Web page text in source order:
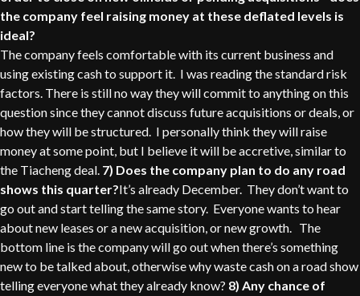
the company feel raising money at these deflated levels is
ideal?
The company feels comfortable with its current business and
using existing cash to support it. I was reading the standard risk
factors. There is still no way they will commit to anything on this
question since they cannot discuss future acquisitions or deals, or
how they will be structured. I personally think they will raise
money at some point, but I believe it will be accretive, similar to
the Tiacheng deal. 7) Does the company plan to do any road
shows this quarter?It’s already December. They don’t want to
go out and start telling the same story. Everyone wants to hear
about new leases or a new acquisition, or new growth. The
bottom line is the company will go out when there’s something
new to be talked about, otherwise why waste cash on a road show
telling everyone what they already know? 8) Any chance of